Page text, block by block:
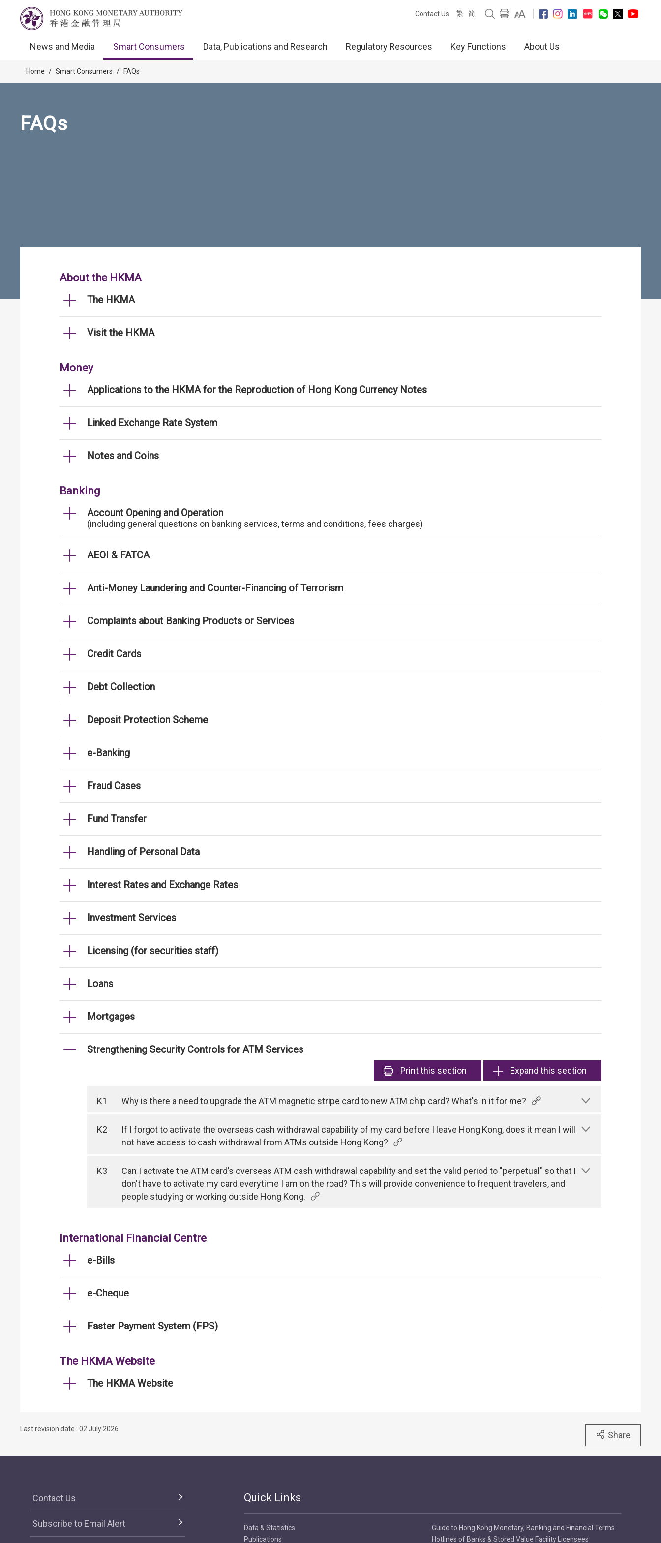
Contact Us 繁 简
News and Media Smart Consumers Data, Publications and Research Regulatory Resources Key Functions About Us
Home / Smart Consumers / FAQs
FAQs
About the HKMA
The HKMA
Visit the HKMA
Money
Applications to the HKMA for the Reproduction of Hong Kong Currency Notes
Linked Exchange Rate System
Notes and Coins
Banking
Account Opening and Operation
(including general questions on banking services, terms and conditions, fees charges)
AEOI & FATCA
Anti-Money Laundering and Counter-Financing of Terrorism
Complaints about Banking Products or Services
Credit Cards
Debt Collection
Deposit Protection Scheme
e-Banking
Fraud Cases
Fund Transfer
Handling of Personal Data
Interest Rates and Exchange Rates
Investment Services
Licensing (for securities staff)
Loans
Mortgages
Strengthening Security Controls for ATM Services
Printthis section Expand this section
K1 Why is there a need to upgrade the ATM magnetic stripe card to new ATM chip card? What's in it for me?
K2
If I forgot to activate the overseas cash withdrawal capability of my card before I leave Hong Kong, does it mean I will
not have access to cash withdrawal from ATMs outside Hong Kong?
K3
Can I activate the ATM card’s overseas ATM cash withdrawal capability and set the valid period to "perpetual" so that I
don't have to activate my card everytime I am on the road? This will provide convenience to frequent travelers, and
people studying or working outside Hong Kong.
International Financial Centre
e-Bills
e-Cheque
Faster Payment System (FPS)
The HKMA Website
The HKMA Website
Last revision date : 02 July 2026
Share
Contact Us
Subscribe to Email Alert
Quick Links
Data & Statistics
Publications
Guide to Hong Kong Monetary, Banking and Financial Terms
Hotlines of Banks & Stored Value Facility Licensees